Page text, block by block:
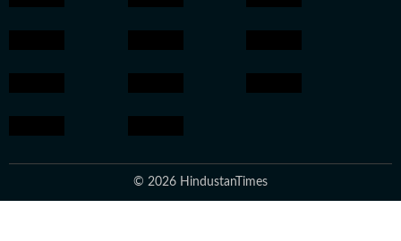
© 2026 HindustanTimes